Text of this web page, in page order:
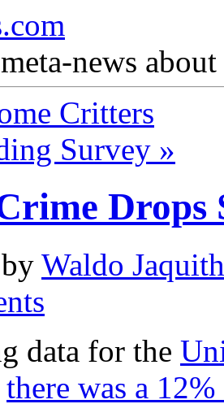
news
Critters
Survey »
Drops
Waldo Jaquith
data for the
there was a